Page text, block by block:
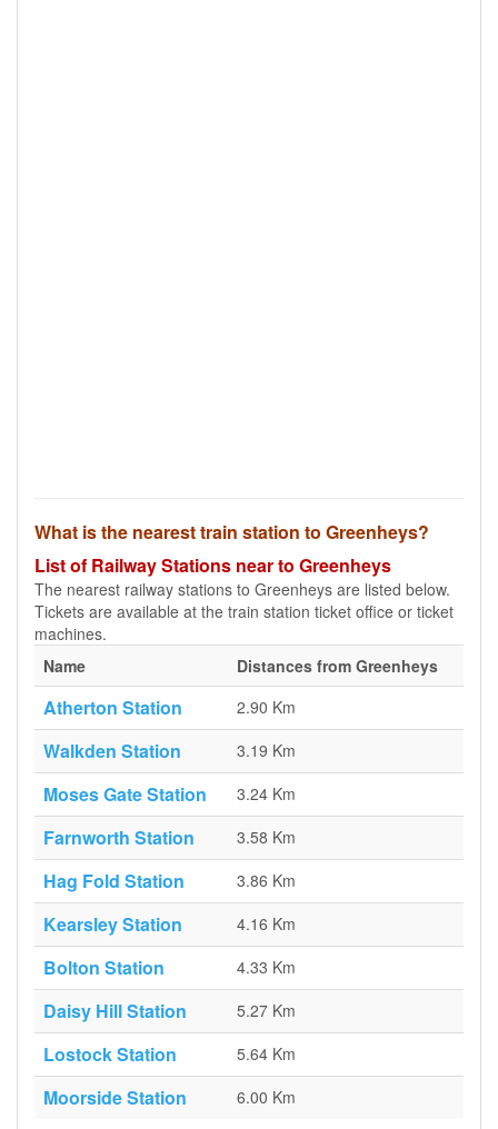
What is the nearest train station to Greenheys?
List of Railway Stations near to Greenheys
The nearest railway stations to Greenheys are listed below.
Tickets are available at the train station ticket office or ticket
machines.
Name
Distances from Greenheys
Atherton Station 2.90 Km
Walkden Station 3.19 Km
Moses Gate Station 3.24 Km
Farnworth Station 3.58 Km
Hag Fold Station 3.86 Km
Kearsley Station 4.16 Km
Bolton Station 4.33 Km
Daisy Hill Station 5.27 Km
Lostock Station 5.64 Km
Moorside Station 6.00 Km